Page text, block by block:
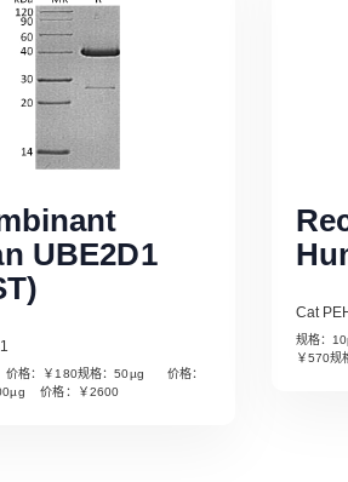
Read More
UBE2D1
格：￥180规格：50µg 价格：
价格：￥2600
Cat
规格：
￥570